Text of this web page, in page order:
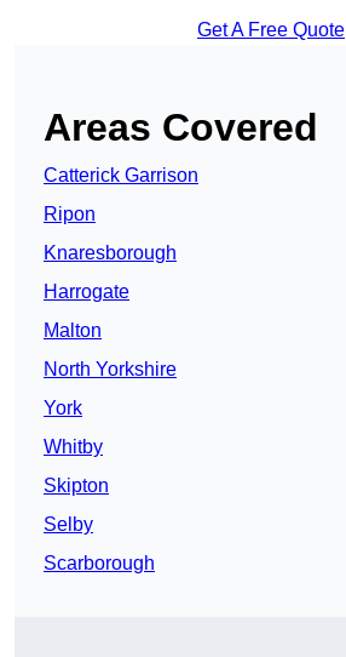
Get A Free Quote
Areas Covered
Catterick Garrison
Ripon
Knaresborough
Harrogate
Malton
North Yorkshire
York
Whitby
Skipton
Selby
Scarborough